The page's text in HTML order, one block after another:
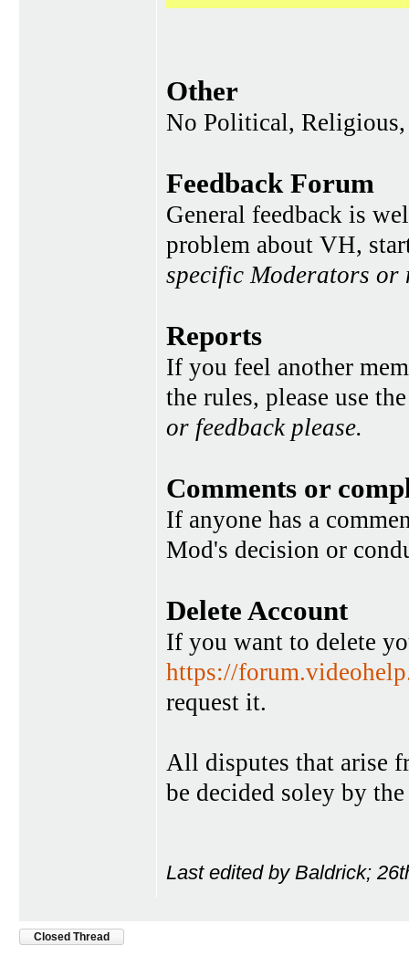
Other
No Political, Religious,
Feedback Forum
General feedback is
problem about VH,
specific Moderators or
Reports
If you feel another
the rules, please use
or feedback please.
Comments or
If anyone has a
Mod's decision or
Delete Account
If you want to delete
https://
request it.
All disputes that arise
be decided soley by
Last edited by Baldrick;
Closed Thread